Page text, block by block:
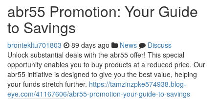
abr55 Promotion: Your Guide
to Savings
brontekltu701803 89 days ago News
Discuss
Unlock substantial deals with the abr55 offer! This special
opportunity enables you to buy products at a reduced price. Our
abr55 initiative is designed to give you the best value, helping
your funds stretch further. https://tamzinzpke574938.blog-
eye.com/41167606/abr55-promotion-your-guide-to-savings